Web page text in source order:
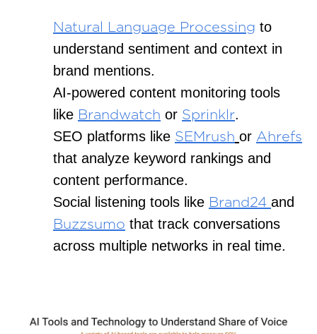
Natural Language Processing to
understand sentiment and context in
brand mentions.
AI-powered content monitoring tools
like Brandwatch or Sprinklr.
SEO platforms like SEMrush or Ahrefs
that analyze keyword rankings and
content performance.
Social listening tools like Brand24 and
Buzzsumo that track conversations
across multiple networks in real time.